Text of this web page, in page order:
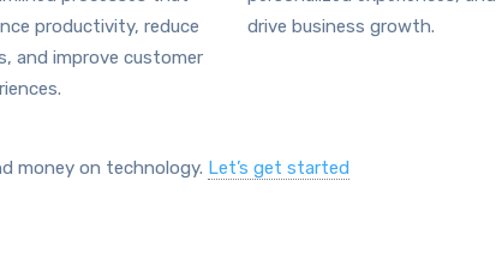
productivity, reduce
and improve customer
drive business growth.
money on technology. Let’s get started